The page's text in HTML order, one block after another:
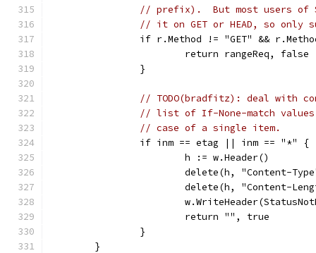
// prefix).  But most users of
// it on GET or HEAD, so only
if r.Method != "GET" &&
			return rangeReq, false
		}
// TODO(bradfitz): deal with
// list of If-None-match values.
// case of a single item.
		if inm == etag || inm == "*" {
			h := w.Header()
delete(h, "Content-
delete(h, "Content-
			return "", true
		}
	}